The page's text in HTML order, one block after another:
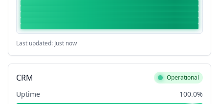
Last updated: Just now
CRM Operational
Uptime 100.0%